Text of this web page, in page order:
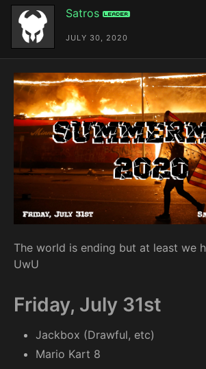
Satros Leader
JULY 30, 2020
The world is ending but at least we
UwU
Friday, July 31st
Jackbox (Drawful, etc)
Mario Kart 8